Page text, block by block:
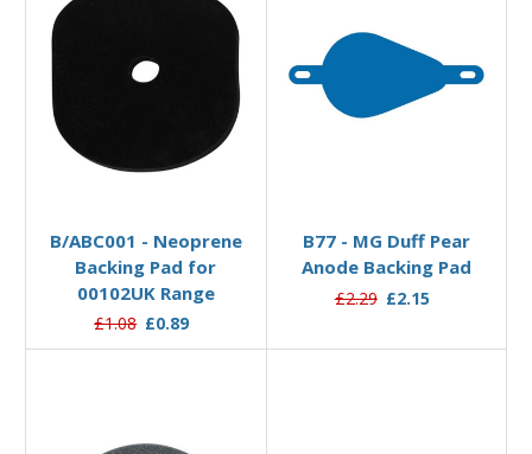
B/ABC001 - Neoprene
Backing Pad for
00102UK Range
£1.08 £0.89
B77 - MG Duff Pear
Anode Backing Pad
£2.29 £2.15